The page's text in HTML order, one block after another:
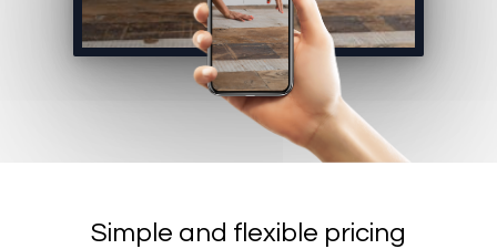
Simple and flexible pricing